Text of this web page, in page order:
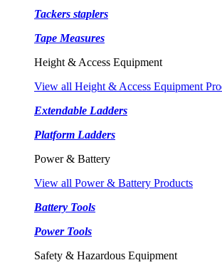
Tackers staplers
Tape Measures
Height & Access Equipment
View all Height & Access Equipment
Extendable Ladders
Platform Ladders
Power & Battery
View all Power & Battery Products
Battery Tools
Power Tools
Safety & Hazardous Equipment